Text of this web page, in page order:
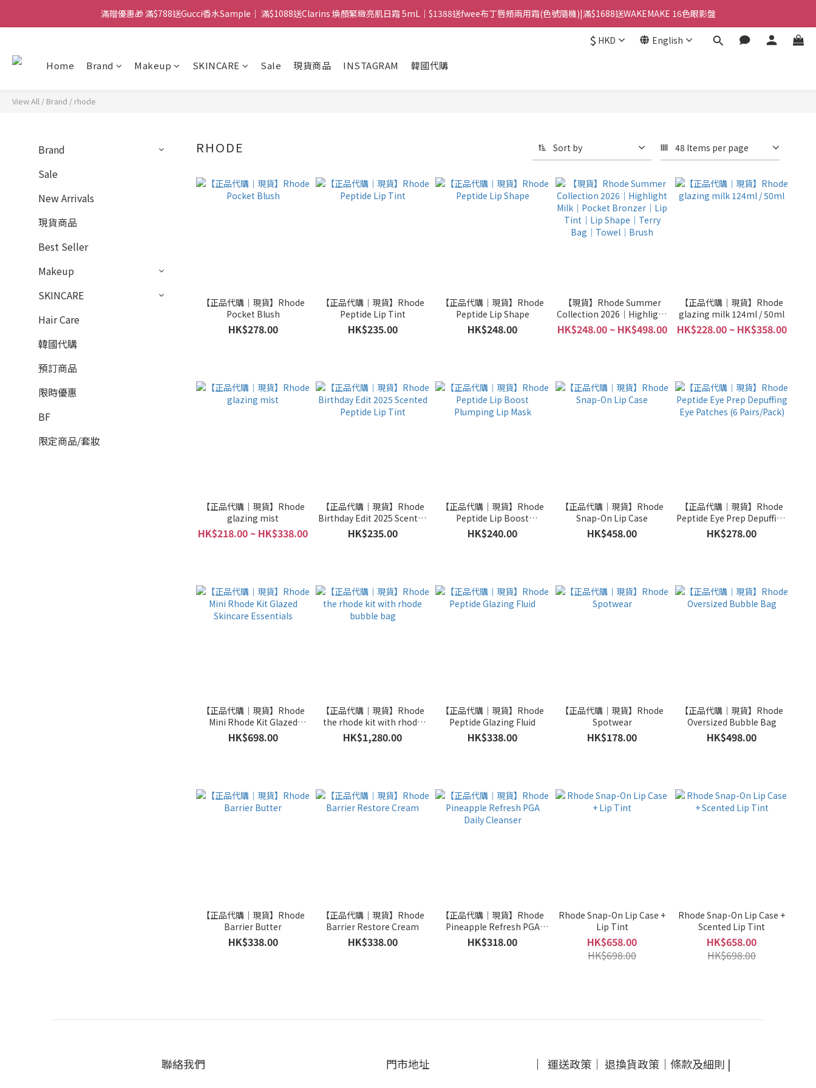
門市：旺角兆萬中心地庫B218 ｜ 所有訂單可旺角門市取貨｜全店滿$399包郵局取件｜$599包順豐站/站智能櫃｜$699包順豐上門派件
滿贈優惠🎁 滿$788送Gucci香水Sample｜ 滿$1088送Clarins 煥顏緊緻亮肌日霜 5mL｜$1388送fwee布丁唇頰兩用霜(色號隨機)|滿$1688送WAKEMAKE 16色眼影盤
門市：旺角兆萬中心地庫B218 ｜ 所有訂單可旺角門市取貨｜全店滿$399包郵局取件｜$599包順豐站/站智能櫃｜$699包順豐上門派件
$ HKD English
Home Brand Makeup SKINCARE Sale 現貨商品 INSTAGRAM 韓國代購
View All / Brand / rhode
Brand
Sale
New Arrivals
現貨商品
Best Seller
Makeup
SKINCARE
Hair Care
韓國代購
預訂商品
限時優惠
BF
限定商品/套妝
RHODE Sort by 48 Items per page
【正品代購｜現貨】Rhode
Pocket Blush
HK$278.00
【正品代購｜現貨】Rhode
Peptide Lip Tint
HK$235.00
【正品代購｜現貨】Rhode
Peptide Lip Shape
HK$248.00
【現貨】Rhode Summer
Collection 2026｜Highlight
Milk｜Pocket Bronzer｜Lip
Tint｜Lip Shape｜Terry
HK$248.00 ~ HK$498.00
【正品代購｜現貨】Rhode
glazing milk 124ml / 50ml
HK$228.00 ~ HK$358.00
【正品代購｜現貨】Rhode
glazing mist
HK$218.00 ~ HK$338.00
【正品代購｜現貨】Rhode
Birthday Edit 2025 Scented
Peptide Lip Tint
HK$235.00
【正品代購｜現貨】Rhode
Peptide Lip Boost
Plumping Lip Mask
HK$240.00
【正品代購｜現貨】Rhode
Snap-On Lip Case
HK$458.00
【正品代購｜現貨】Rhode
Peptide Eye Prep Depuffing
Eye Patches (6 Pairs/Pack)
HK$278.00
【正品代購｜現貨】Rhode
Mini Rhode Kit Glazed
Skincare Essentials
HK$698.00
【正品代購｜現貨】Rhode
the rhode kit with rhode
bubble bag
HK$1,280.00
【正品代購｜現貨】Rhode
Peptide Glazing Fluid
HK$338.00
【正品代購｜現貨】Rhode
Spotwear
HK$178.00
【正品代購｜現貨】Rhode
Oversized Bubble Bag
HK$498.00
【正品代購｜現貨】Rhode
Barrier Butter
HK$338.00
【正品代購｜現貨】Rhode
Barrier Restore Cream
HK$338.00
【正品代購｜現貨】Rhode
Pineapple Refresh PGA
Daily Cleanser
HK$318.00
Rhode Snap-On Lip Case +
Lip Tint
HK$658.00
HK$698.00
Rhode Snap-On Lip Case +
Scented Lip Tint
HK$658.00
HK$698.00
聯絡我們 門市地址 ｜ 運送政策 ｜ 退換貨政策 ｜ 條款及細則 |